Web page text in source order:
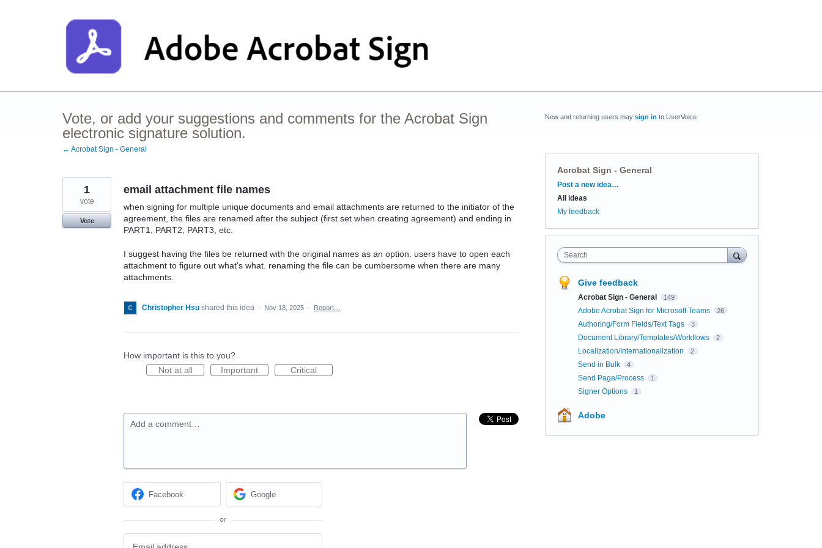
Vote, or add your suggestions and comments for the Acrobat Sign
electronic signature solution.
← Acrobat Sign - General
email attachment file names
when signing for multiple unique documents and email attachments are returned to the initiator of the
agreement, the files are renamed after the subject (first set when creating agreement) and ending in
PART1, PART2, PART3, etc.
I suggest having the files be returned with the original names as an option. users have to open each
attachment to figure out what's what. renaming the file can be cumbersome when there are many
attachments.
1
vote
Vote
Christopher Hsu shared this idea · Nov 18, 2025 · Report…
How important is this to you?
Not at all
Important Critical
Add a comment…
Facebook Google
or
New and returning users may sign in to UserVoice
Acrobat Sign - General
Categories
Post a new idea…
All ideas
My feedback
Search
Give feedback
Acrobat Sign - General 149
Adobe Acrobat Sign for Microsoft Teams 26
Authoring/Form Fields/Text Tags 3
Document Library/Templates/Workflows 2
Localization/Internationalization 2
Send in Bulk 4
Send Page/Process 1
Signer Options 1
Adobe